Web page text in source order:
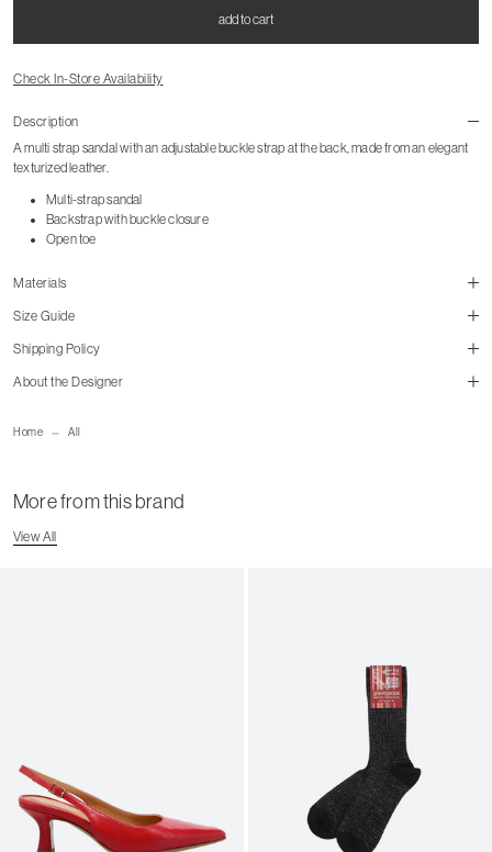
Home All
add to cart
Check In-Store Availability
Description
A multi strap sandal with an adjustable buckle strap at the back, made from an elegant
texturized leather.
Multi-strap sandal
Backstrap with buckle closure
Open toe
Materials
Size Guide
Shipping Policy
About the Designer
More from this brand
View All